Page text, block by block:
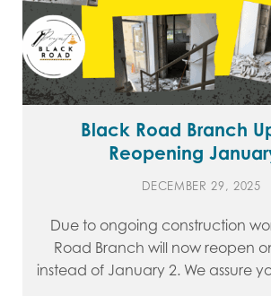
Black Road Branch
Reopening
DECEMBER 29, 2025
Due to ongoing construction
Road Branch will now reopen
instead of January 2. We assure